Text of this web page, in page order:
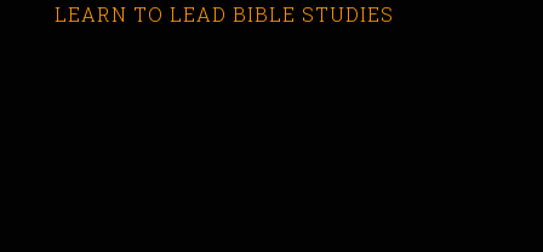
LEARN TO LEAD BIBLE STUDIES